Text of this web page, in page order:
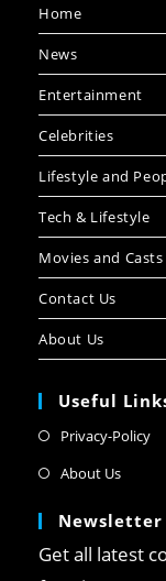
Home
News
Entertainment
Celebrities
Lifestyle and
Tech & Lifestyle
Movies and Casts
Contact Us
About Us
Useful
Privacy-Policy
About Us
Newsletter
Get all latest